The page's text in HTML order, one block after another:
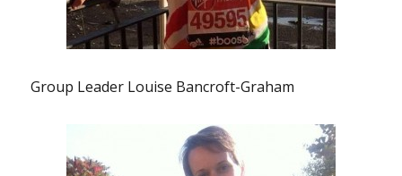
Group Leader Louise Bancroft-Graham